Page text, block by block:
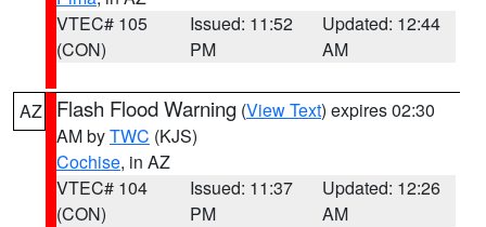
VTEC# 105
(CON)
Issued: 11:52
PM
Updated: 12:44
AM
AZ Flash Flood Warning (View Text) expires 02:30
AM byTWC (KJS)
Cochise, in AZ
VTEC# 104
(CON)
Issued: 11:37
PM
Updated: 12:26
AM